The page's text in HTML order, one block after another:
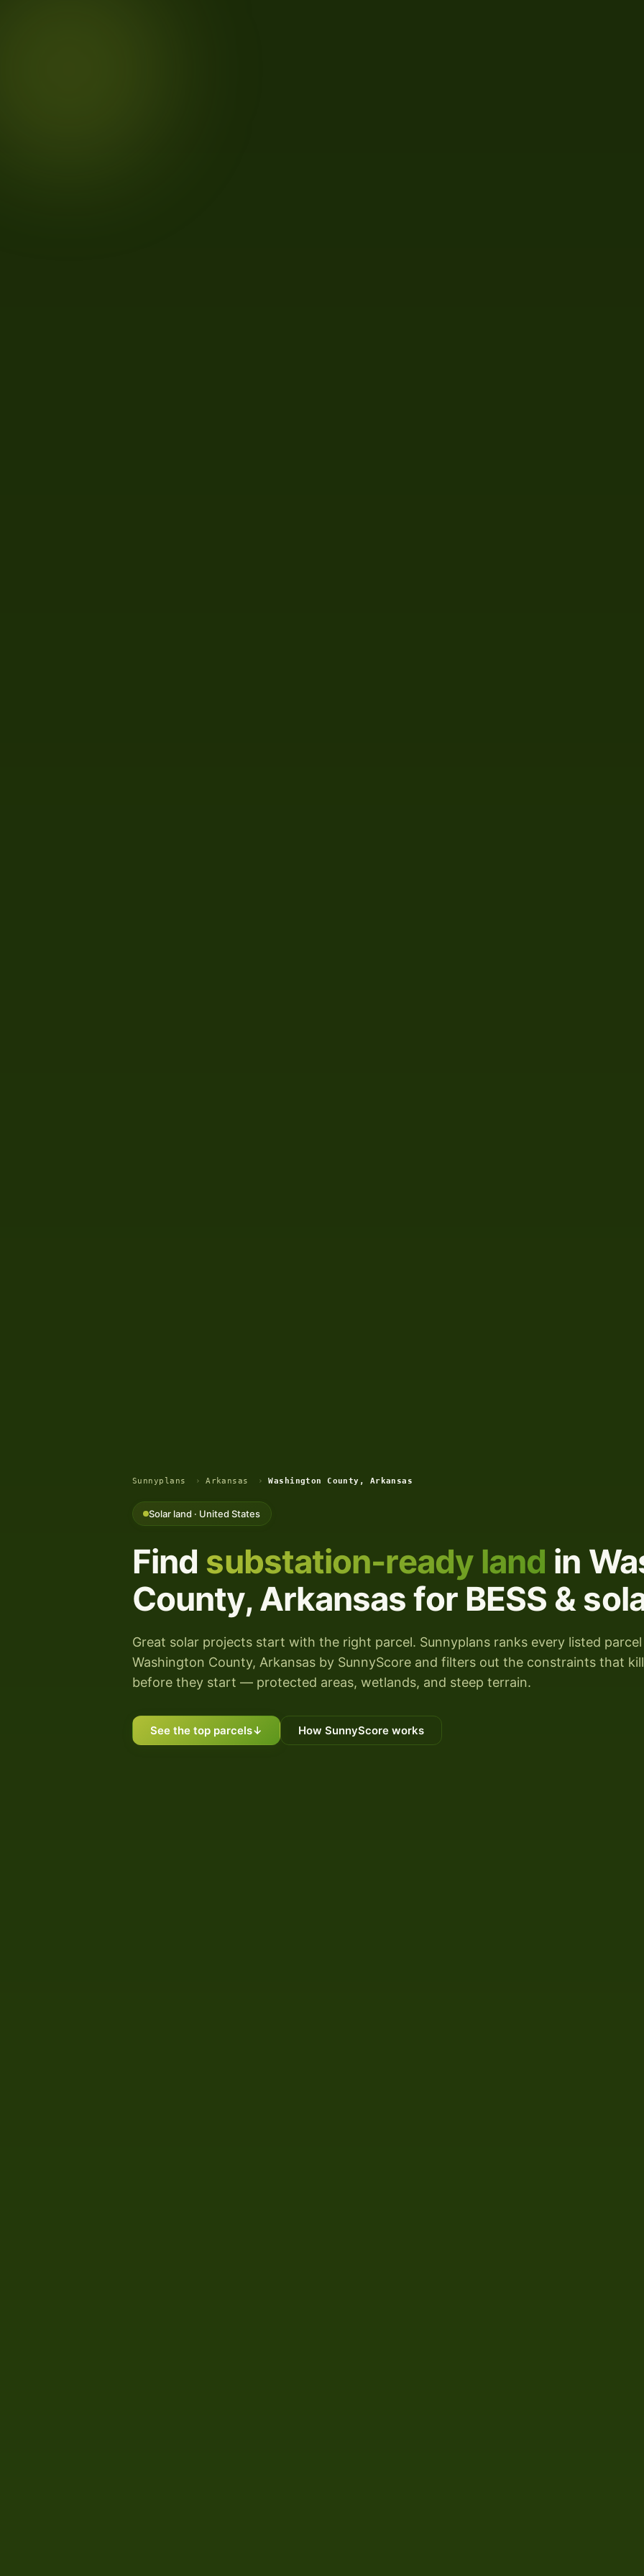
Sunnyplans › Arkansas › Washington County, Arkansas
Solar land · United States
Find substation-ready land in
County, Arkansas for BESS &
Great solar projects start with the right parcel. Sunnyplans ranks every listed parcel
Washington County, Arkansas by SunnyScore and filters out the constraints that
before they start — protected areas, wetlands, and steep terrain.
See the top parcels↓ How SunnyScore works